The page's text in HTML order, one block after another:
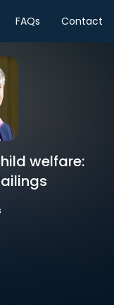
FAQs Contact
welfare: